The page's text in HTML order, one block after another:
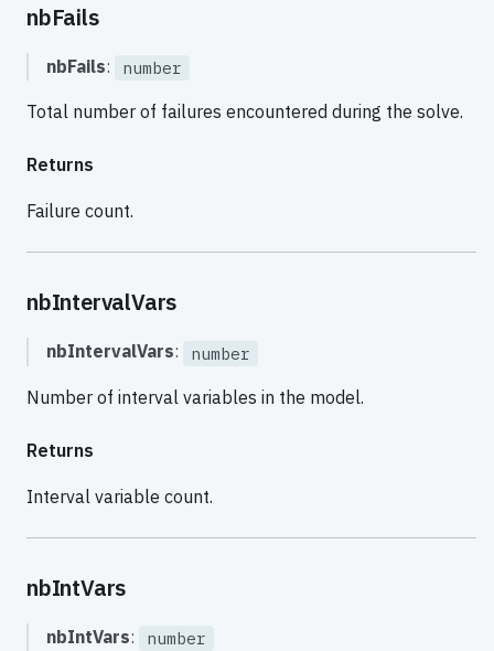
nbFails
nbFails: number
Total number of failures encountered during the solve.
Returns
Failure count.
nbIntervalVars
nbIntervalVars: number
Number of interval variables in the model.
Returns
Interval variable count.
nbIntVars
nbIntVars: number